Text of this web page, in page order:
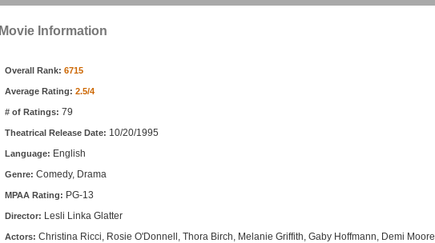
Movie Information
Overall Rank: 6715
Average Rating: 2.5/4
# of Ratings: 79
Theatrical Release Date: 10/20/1995
Language: English
Genre: Comedy, Drama
MPAA Rating: PG-13
Director: Lesli Linka Glatter
Actors: Christina Ricci, Rosie O'Donnell, Thora Birch, Melanie Griffith, Gaby Hoffmann, Demi Moore